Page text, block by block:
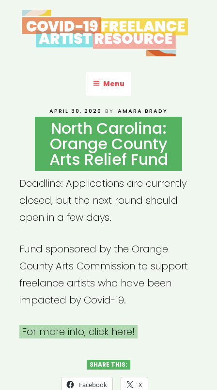
to
content
ARTIST RESOURCE
Menu
POSTED
APRIL 30, 2020 BY AMARA BRADY
North Carolina:
Orange County
Arts Relief Fund
Deadline: Applications are currently
closed, but the next round should
open in a few days.
Fund sponsored by the Orange
County Arts Commission to support
freelance artists who have been
impacted by Covid-19.
For more info, click here!
SHARE THIS:
Facebook X